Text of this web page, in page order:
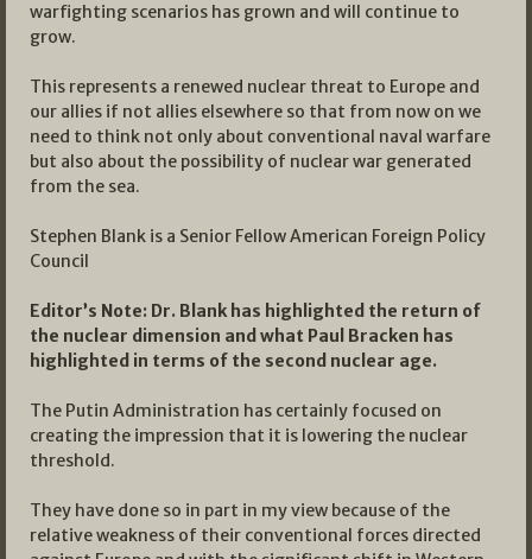
warfighting scenarios has grown and will continue to
grow.
This represents a renewed nuclear threat to Europe and
our allies if not allies elsewhere so that from now on we
need to think not only about conventional naval warfare
but also about the possibility of nuclear war generated
from the sea.
Stephen Blank is a Senior Fellow American Foreign Policy
Council
Editor’s Note: Dr. Blank has highlighted the return of
the nuclear dimension and what Paul Bracken has
highlighted in terms of the second nuclear age.
The Putin Administration has certainly focused on
creating the impression that it is lowering the nuclear
threshold.
They have done so in part in my view because of the
relative weakness of their conventional forces directed